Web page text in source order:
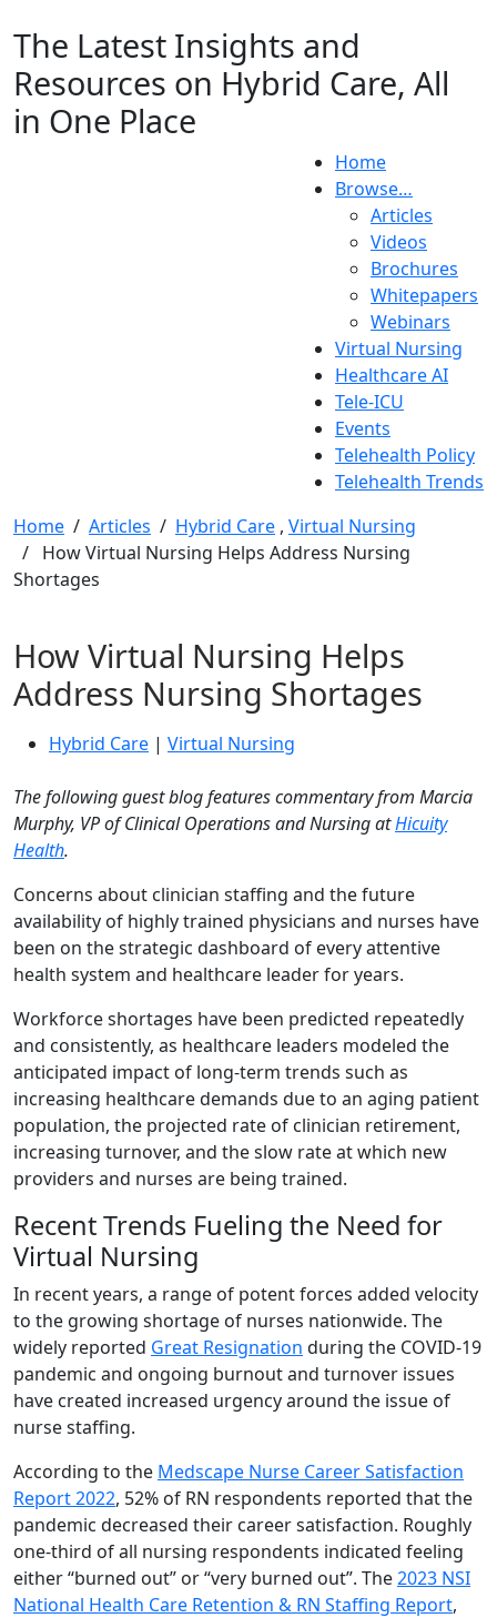
The Latest Insights and
Resources on Hybrid Care, All
in One Place
Home
Browse…
Articles
Videos
Brochures
Whitepapers
Webinars
Virtual Nursing
Healthcare AI
Tele-ICU
Events
Telehealth Policy
Telehealth Trends
Home / Articles / Hybrid Care , Virtual Nursing
/ How Virtual Nursing Helps Address Nursing
Shortages
How Virtual Nursing Helps
Address Nursing Shortages
Hybrid Care | Virtual Nursing
The following guest blog features commentary from Marcia
Murphy, VP of Clinical Operations and Nursing atHicuity
Health.
Concerns about clinician staffing and the future
availability of highly trained physicians and nurses have
been on the strategic dashboard of every attentive
health system and healthcare leader for years.
Workforce shortages have been predicted repeatedly
and consistently, as healthcare leaders modeled the
anticipated impact of long-term trends such as
increasing healthcare demands due to an aging patient
population, the projected rate of clinician retirement,
increasing turnover, and the slow rate at which new
providers and nurses are being trained.
Recent Trends Fueling the Need for
Virtual Nursing
In recent years, a range of potent forces added velocity
to the growing shortage of nurses nationwide. The
widely reported Great Resignation during the COVID-19
pandemic and ongoing burnout and turnover issues
have created increased urgency around the issue of
nurse staffing.
According to the Medscape Nurse Career Satisfaction
Report 2022, 52% of RN respondents reported that the
pandemic decreased their career satisfaction. Roughly
one-third of all nursing respondents indicated feeling
either “burned out” or “very burned out”. The2023 NSI
National Health Care Retention & RN Staffing Report,